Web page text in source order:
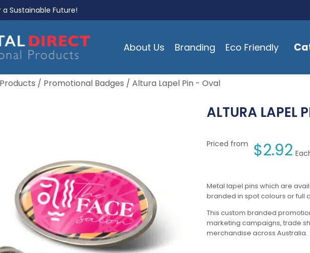
Sustainable Future!
About Us Branding Eco Friendly
/ Promotional Badges / Altura Lapel Pin - Oval
ALTURA LAPEL
Priced from $2.92
Metal lapel pins which are
branded in spot colours or full
This custom branded
marketing campaigns, trade
merchandise across Australia.